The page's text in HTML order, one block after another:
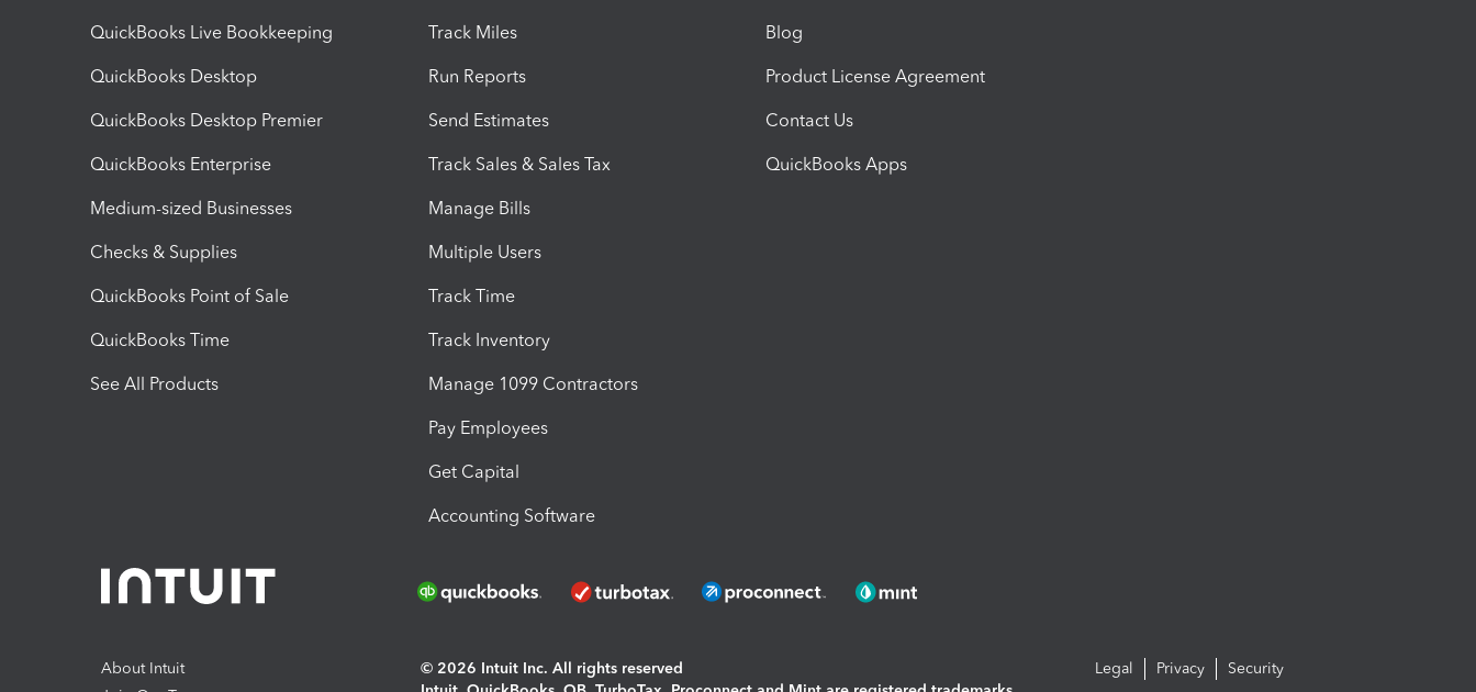
QuickBooks Live Bookkeeping
QuickBooks Desktop
QuickBooks Desktop Premier
QuickBooks Enterprise
Medium-sized Businesses
Checks & Supplies
QuickBooks Point of Sale
QuickBooks Time
See All Products
Track Miles
Run Reports
Send Estimates
Track Sales & Sales Tax
Manage Bills
Multiple Users
Track Time
Track Inventory
Manage 1099 Contractors
Pay Employees
Get Capital
Accounting Software
Blog
Product License Agreement
Contact Us
QuickBooks Apps
About Intuit
© 2026 Intuit Inc. All rights reserved
Legal Privacy Security